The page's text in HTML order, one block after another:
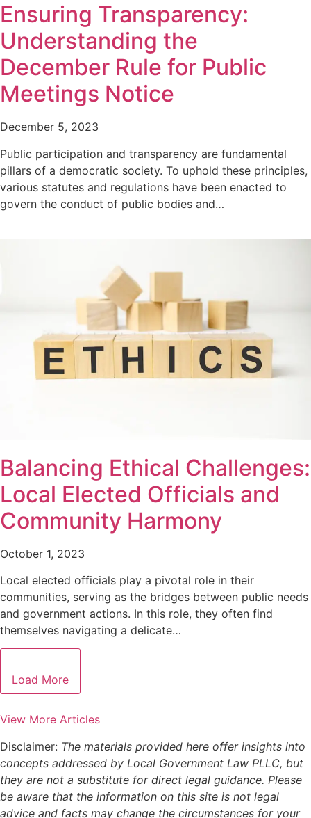
Ensuring Transparency:
Understanding the
December Rule for Public
Meetings Notice
December 5, 2023
Public participation and transparency are fundamental
pillars of a democratic society. To uphold these principles,
various statutes and regulations have been enacted to
govern the conduct of public bodies and…
Balancing Ethical Challenges:
Local Elected Officials and
Community Harmony
October 1, 2023
Local elected officials play a pivotal role in their
communities, serving as the bridges between public needs
and government actions. In this role, they often find
themselves navigating a delicate…
Load More
View More Articles
Disclaimer: The materials provided here offer insights into
concepts addressed by Local Government Law PLLC, but
they are not a substitute for direct legal guidance. Please
be aware that the information on this site is not legal
advice and facts may change the circumstances for your